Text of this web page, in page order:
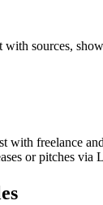
sources,
with freelance
or pitches